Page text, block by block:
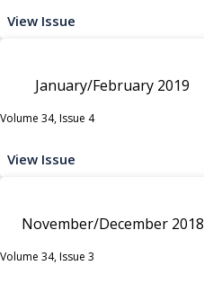
View Issue
January/February 2019
Volume 34, Issue 4
View Issue
November/December 2018
Volume 34, Issue 3